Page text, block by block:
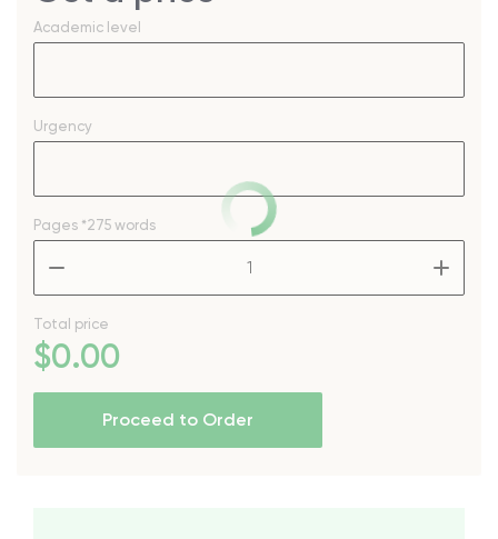
Academic level
Urgency
Pages *275 words
Total price
$0.00
Proceed to Order